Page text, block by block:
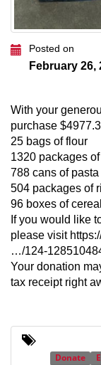
Posted on
February 26,
With your
purchase
25 bags of flour
1320 packages
788 cans of
504 packages of
96 boxes of cereal
If you would like
please visit
…/124-
Your donation
tax receipt right
Donate